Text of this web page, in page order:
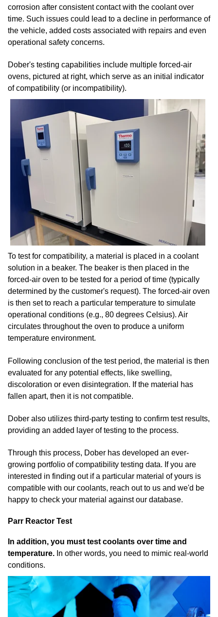
corrosion after consistent contact with the coolant over
time. Such issues could lead to a decline in performance of
the vehicle, added costs associated with repairs and even
operational safety concerns.
Dober's testing capabilities include multiple forced-air
ovens, pictured at right, which serve as an initial indicator
of compatibility (or incompatibility).
To test for compatibility, a material is placed in a coolant
solution in a beaker. The beaker is then placed in the
forced-air oven to be tested for a period of time (typically
determined by the customer's request). The forced-air oven
is then set to reach a particular temperature to simulate
operational conditions (e.g., 80 degrees Celsius). Air
circulates throughout the oven to produce a uniform
temperature environment.
Following conclusion of the test period, the material is then
evaluated for any potential effects, like swelling,
discoloration or even disintegration. If the material has
fallen apart, then it is not compatible.
Dober also utilizes third-party testing to confirm test results,
providing an added layer of testing to the process.
Through this process, Dober has developed an ever-
growing portfolio of compatibility testing data. If you are
interested in finding out if a particular material of yours is
compatible with our coolants, reach out to us and we'd be
happy to check your material against our database.
Parr Reactor Test
In addition, you must test coolants over time and
temperature. In other words, you need to mimic real-world
conditions.